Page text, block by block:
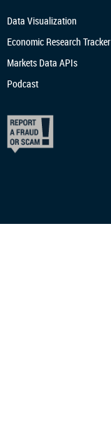
Data Visualization
Economic Research Tracker
Markets Data APIs
Podcast